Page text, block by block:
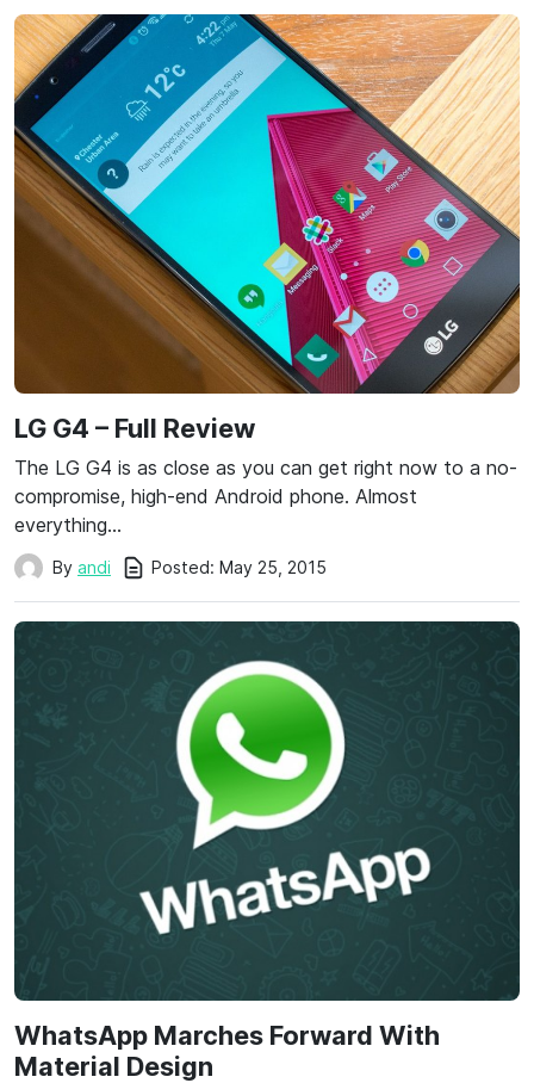
LG G4 – Full Review
The LG G4 is as close as you can get right now to a no-
compromise, high-end Android phone. Almost
everything…
By andi Posted: May 25, 2015
WhatsApp Marches Forward With
Material Design